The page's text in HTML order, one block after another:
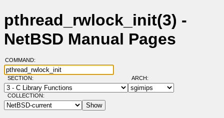
pthread_rwlock_init(3) -
NetBSD Manual Pages
COMMAND:
SECTION: ARCH:
COLLECTION: